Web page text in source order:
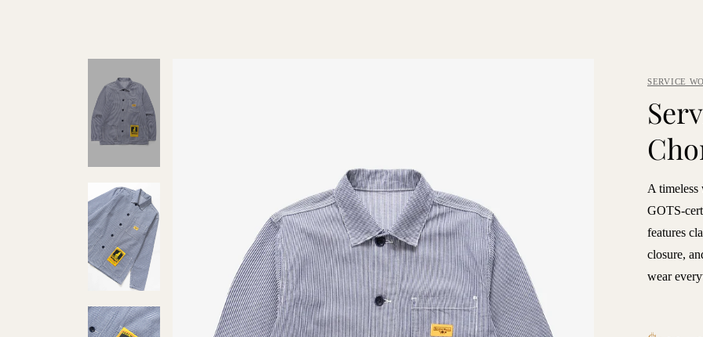
SERVICE
A
GOTS-
features
closure,
wear
Regular